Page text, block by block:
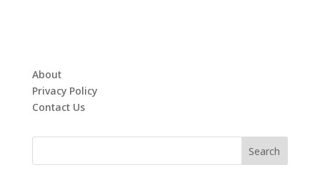
About
Privacy Policy
Contact Us